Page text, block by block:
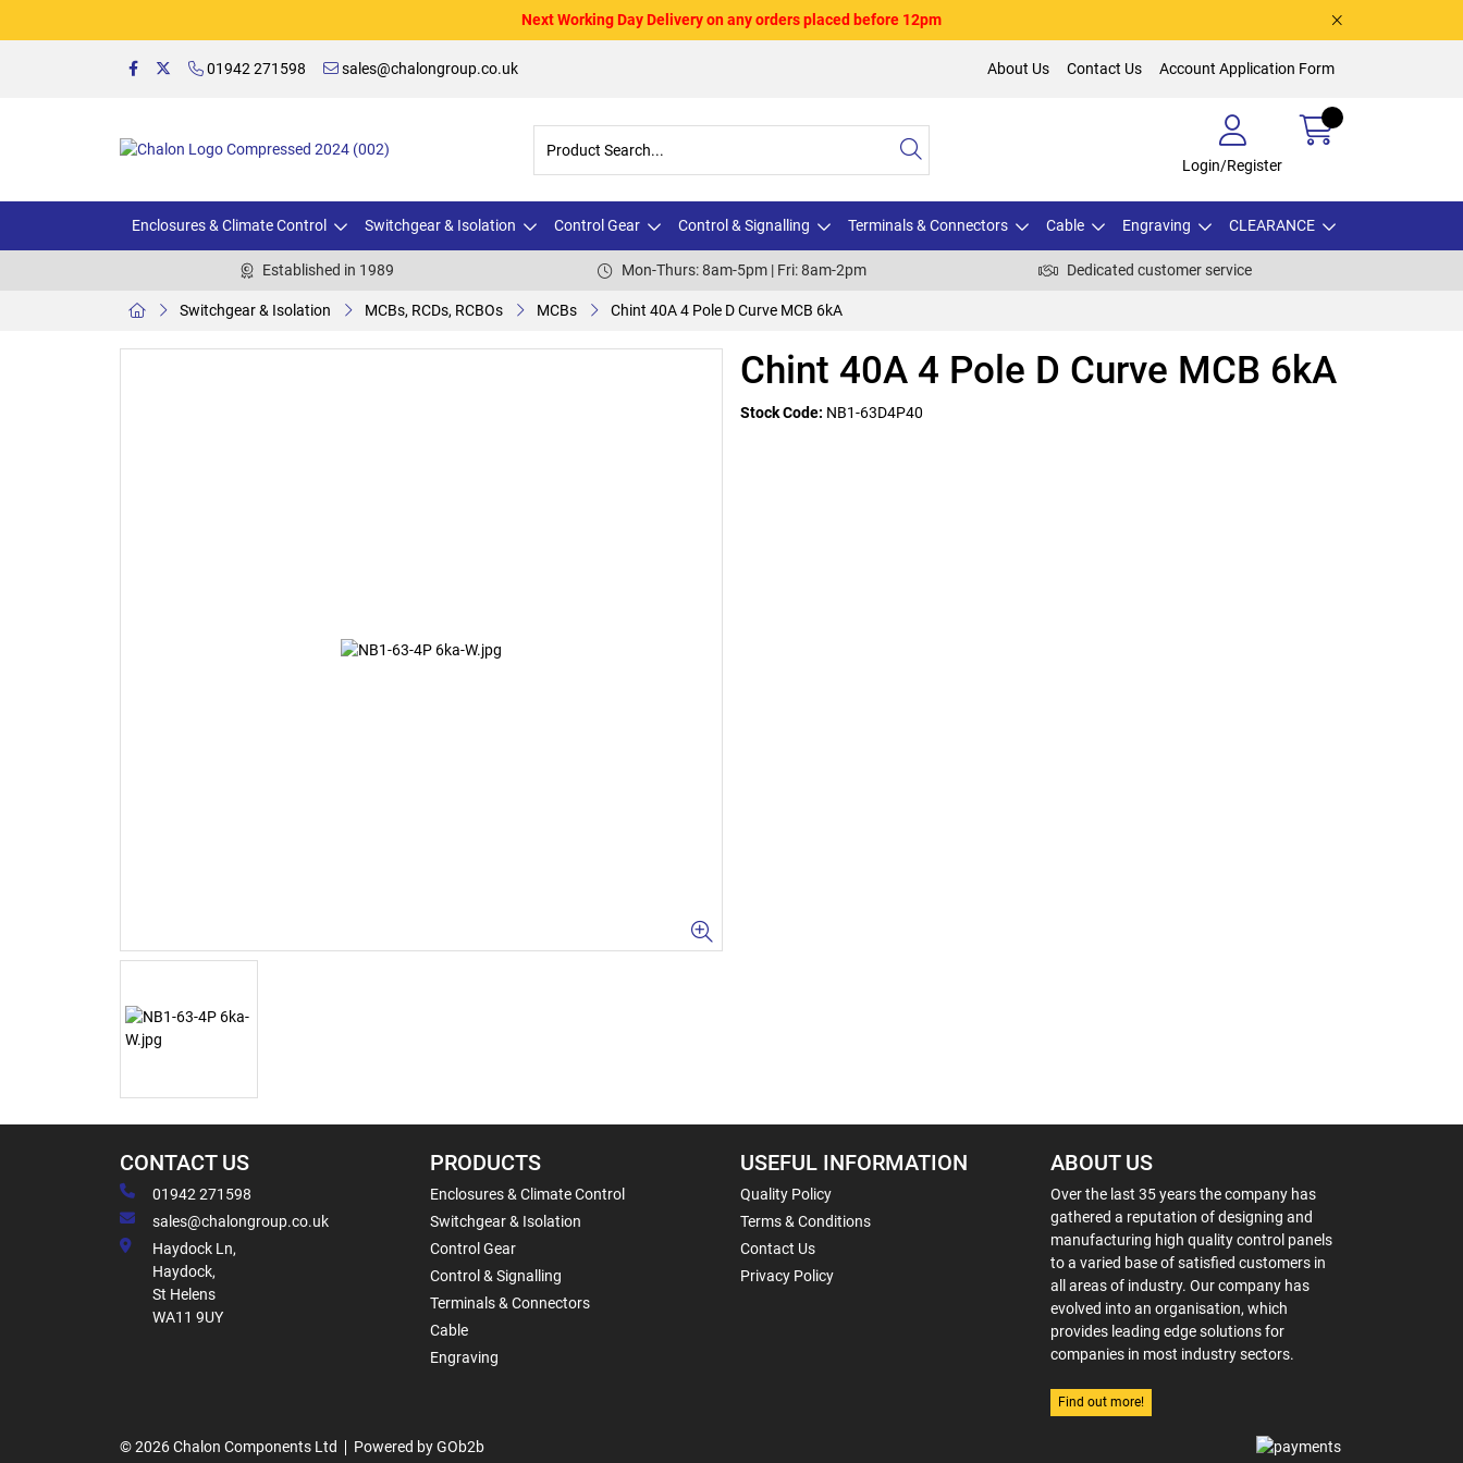
Next Working Day Delivery on any orders placed before 12pm
01942 271598 sales@chalongroup.co.uk About Us Contact Us Account Application Form
Login/Register
Enclosures & Climate Control Switchgear & Isolation Control Gear Control & Signalling Terminals & Connectors Cable Engraving CLEARANCE
Established in 1989 Mon-Thurs: 8am-5pm | Fri: 8am-2pm Dedicated customer service
Switchgear & Isolation MCBs, RCDs, RCBOs MCBs Chint 40A 4 Pole D Curve MCB 6kA
Chint 40A 4 Pole D Curve MCB 6kA
Stock Code: NB1-63D4P40
CONTACT US
01942 271598
sales@chalongroup.co.uk
Haydock Ln,
Haydock,
St Helens
WA11 9UY
PRODUCTS
Enclosures & Climate Control
Switchgear & Isolation
Control Gear
Control & Signalling
Terminals & Connectors
Cable
Engraving
USEFUL INFORMATION
Quality Policy
Terms & Conditions
Contact Us
Privacy Policy
ABOUT US
Over the last 35 years the company has
gathered a reputation of designing and
manufacturing high quality control panels
to a varied base of satisfied customers in
all areas of industry. Our company has
evolved into an organisation, which
provides leading edge solutions for
companies in most industry sectors.
Find out more!
© 2026 Chalon Components Ltd Powered by GOb2b